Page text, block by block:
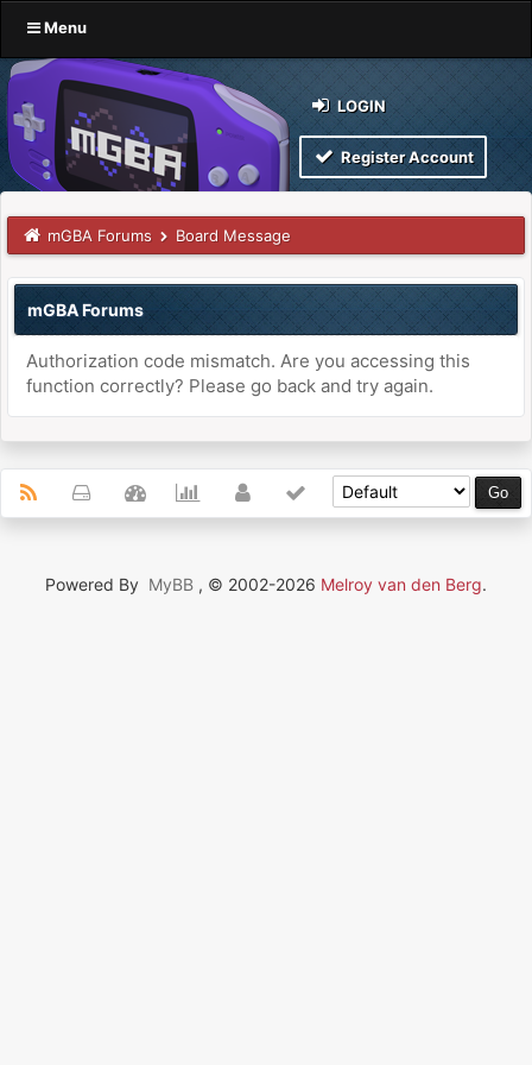
Menu
LOGIN
Register Account
mGBA Forums Board Message
mGBA Forums
Authorization code mismatch. Are you accessing this
function correctly? Please go back and try again.
Powered By MyBB , © 2002-2026 Melroy van den Berg.